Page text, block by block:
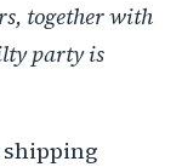
together with
party is